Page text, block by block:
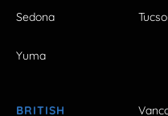
Sedona
Yuma
BRITISH